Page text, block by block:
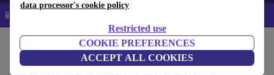
data processor's cookie policy
Restricted use
COOKIE PREFERENCES
ACCEPT ALL COOKIES
📱 5% EXTRA off all iPhones – Code: IPHONEDEAL –
Potties & washing Potties
Bright Starts Disney Princess potty